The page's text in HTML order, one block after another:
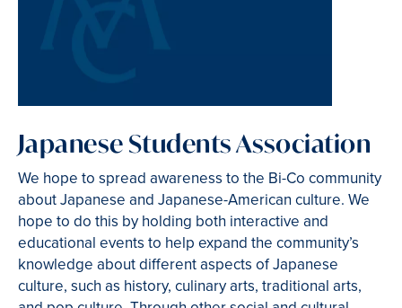
Japanese Students Association
We hope to spread awareness to the Bi-Co community
about Japanese and Japanese-American culture. We
hope to do this by holding both interactive and
educational events to help expand the community’s
knowledge about different aspects of Japanese
culture, such as history, culinary arts, traditional arts,